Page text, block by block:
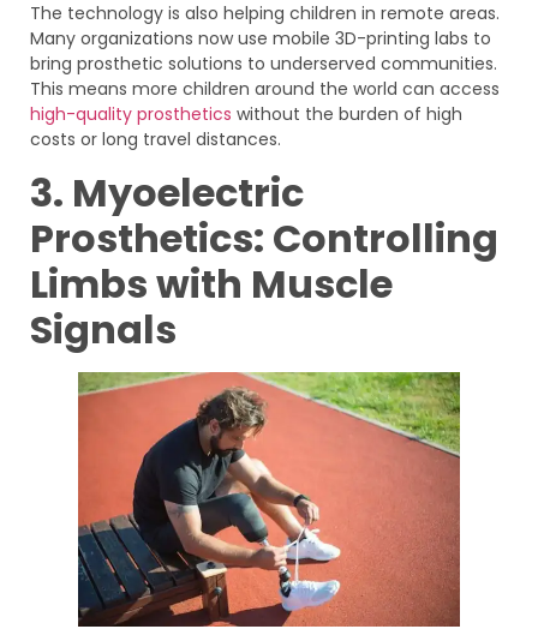
The technology is also helping children in remote areas.
Many organizations now use mobile 3D-printing labs to
bring prosthetic solutions to underserved communities.
This means more children around the world can access
high-quality prosthetics without the burden of high
costs or long travel distances.
3. Myoelectric
Prosthetics: Controlling
Limbs with Muscle
Signals